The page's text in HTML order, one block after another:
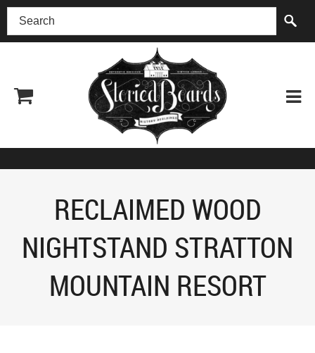
(518) 227-0899
RECLAIMED WOOD
NIGHTSTAND STRATTON
MOUNTAIN RESORT